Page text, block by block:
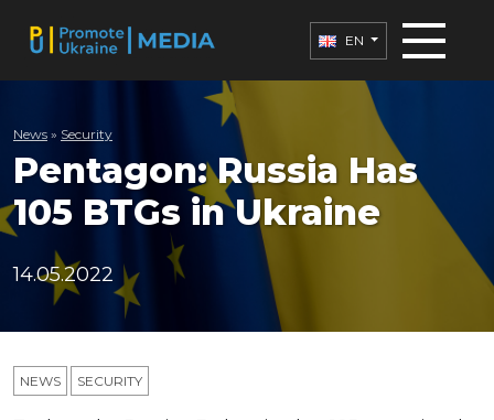
EN
News » Security
Pentagon: Russia Has
105 BTGs in Ukraine
14.05.2022
NEWS SECURITY